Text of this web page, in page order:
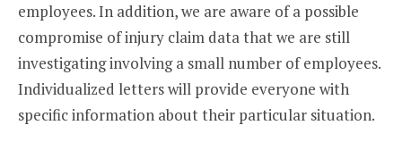
employees. In addition, we are aware of a possible
compromise of injury claim data that we are still
investigating involving a small number of employees.
Individualized letters will provide everyone with
specific information about their particular situation.